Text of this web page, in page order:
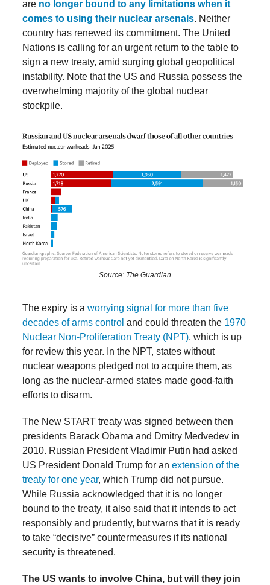
are no longer bound to any limitations when it
comes to using their nuclear arsenals. Neither
country has renewed its commitment. The United
Nations is calling for an urgent return to the table to
sign a new treaty, amid surging global geopolitical
instability. Note that the US and Russia possess the
overwhelming majority of the global nuclear
stockpile.
Source: The Guardian
The expiry is a worrying signal for more than five
decades of arms control and could threaten the 1970
Nuclear Non-Proliferation Treaty (NPT), which is up
for review this year. In the NPT, states without
nuclear weapons pledged not to acquire them, as
long as the nuclear-armed states made good-faith
efforts to disarm.
The New START treaty was signed between then
presidents Barack Obama and Dmitry Medvedev in
2010. Russian President Vladimir Putin had asked
US President Donald Trump for an extension of the
treaty for one year, which Trump did not pursue.
While Russia acknowledged that it is no longer
bound to the treaty, it also said that it intends to act
responsibly and prudently, but warns that it is ready
to take “decisive” countermeasures if its national
security is threatened.
The US wants to involve China, but will they join